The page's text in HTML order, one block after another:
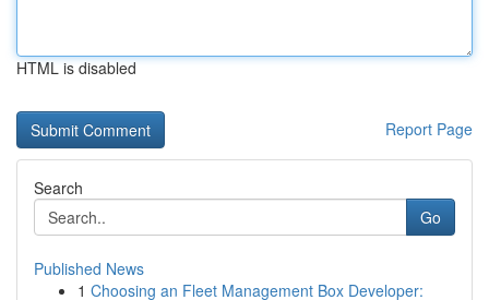
HTML is disabled
Report Page
Search
Go
Published News
1 Choosing an Fleet Management Box Developer: